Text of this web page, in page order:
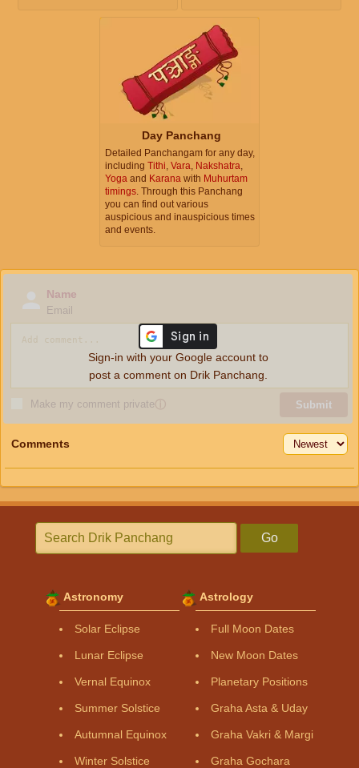
Day Panchang
Detailed Panchangam for any day,
including Tithi Vara Nakshatra
Yoga and Karana with Muhurtam
timings . Through this Panchang
you can find out various
auspicious and inauspicious times
and events.
Name
Email
Make my comment privateⓘ Submit
Sign-in with your Google account to
post a comment on Drik Panchang.
Comments
Go
Astronomy
Solar Eclipse
Lunar Eclipse
Vernal Equinox
Summer Solstice
Autumnal Equinox
Winter Solstice
Astrology
Full Moon Dates
New Moon Dates
Planetary Positions
Graha Asta & Uday
Graha Vakri & Margi
Graha Gochara